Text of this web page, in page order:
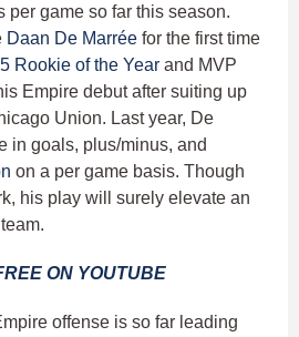
per game so far this season.
Daan De Marrée for the first time
Rookie of the Year and MVP
Empire debut after suiting up
Union. Last year, De
in goals, plus/minus, and
on a per game basis. Though
his play will surely elevate an
ON YOUTUBE
offense is so far leading